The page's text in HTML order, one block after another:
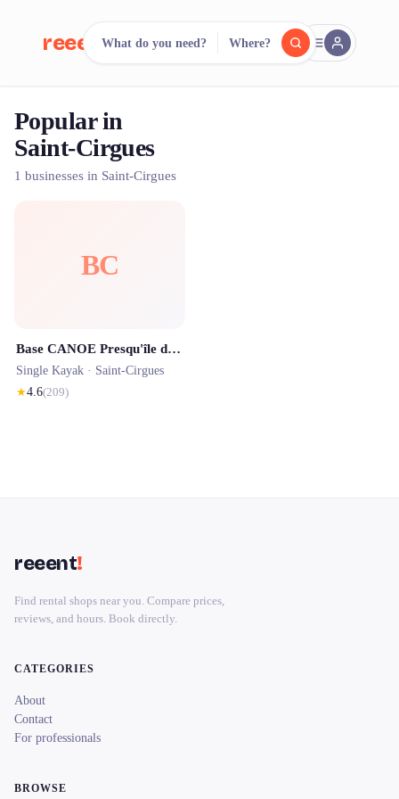
reeent! FR
Search.
500+ rental shops. One search.
What do you need? Where?
Popular in
Saint-Cirgues
1 businesses in Saint-Cirgues
BC
Base CANOE Presqu'île de juin à septembre
Single Kayak · Saint-Cirgues
★4.6(209)
reeent!
Find rental shops near you. Compare prices,
reviews, and hours. Book directly.
CATEGORIES
About
Contact
For professionals
BROWSE